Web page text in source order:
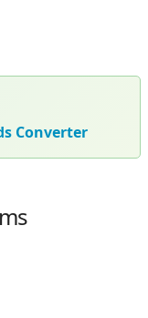
Converter